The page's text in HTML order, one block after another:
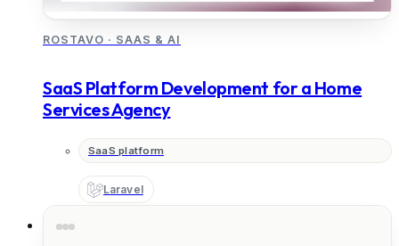
ROSTAVO · SAAS & AI
SaaS Platform Development for a Home
Services Agency
SaaS platform
Laravel